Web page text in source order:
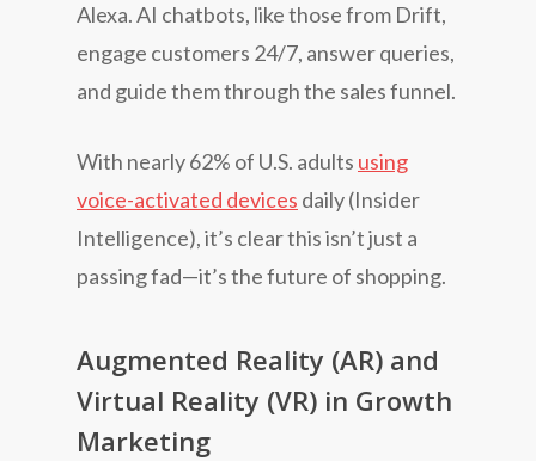
Alexa. AI chatbots, like those from Drift,
engage customers 24/7, answer queries,
and guide them through the sales funnel.
With nearly 62% of U.S. adults using
voice-activated devices daily (Insider
Intelligence), it’s clear this isn’t just a
passing fad—it’s the future of shopping.
Augmented Reality (AR) and
Virtual Reality (VR) in Growth
Marketing